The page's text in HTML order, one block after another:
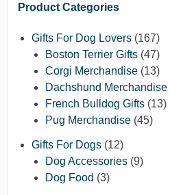
Product Categories
Gifts For Dog Lovers (167)
Boston Terrier Gifts (47)
Corgi Merchandise (13)
Dachshund Merchandise
French Bulldog Gifts (13)
Pug Merchandise (45)
Gifts For Dogs (12)
Dog Accessories (9)
Dog Food (3)